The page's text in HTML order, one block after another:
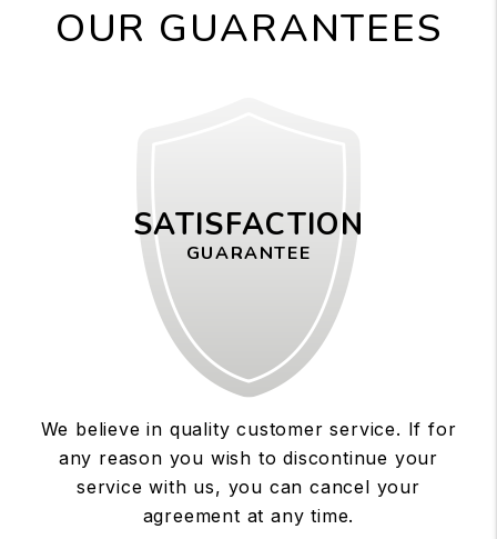
OUR GUARANTEES
SATISFACTION
GUARANTEE
We believe in quality customer service. If for
any reason you wish to discontinue your
service with us, you can cancel your
agreement at any time.